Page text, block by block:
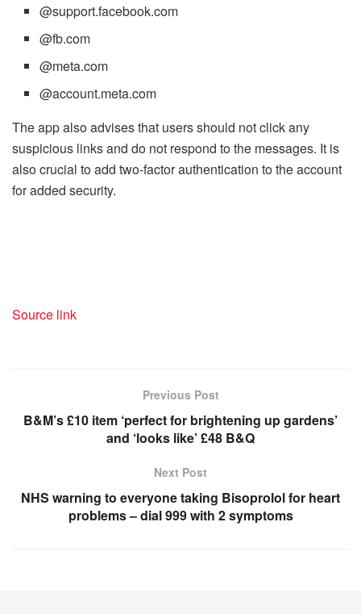
@support.facebook.com
@fb.com
@meta.com
@account.meta.com
The app also advises that users should not click any
suspicious links and do not respond to the messages. It is
also crucial to add two-factor authentication to the account
for added security.
Source link
Previous Post
B&M’s £10 item ‘perfect for brightening up gardens’
and ‘looks like’ £48 B&Q
Next Post
NHS warning to everyone taking Bisoprolol for heart
problems – dial 999 with 2 symptoms